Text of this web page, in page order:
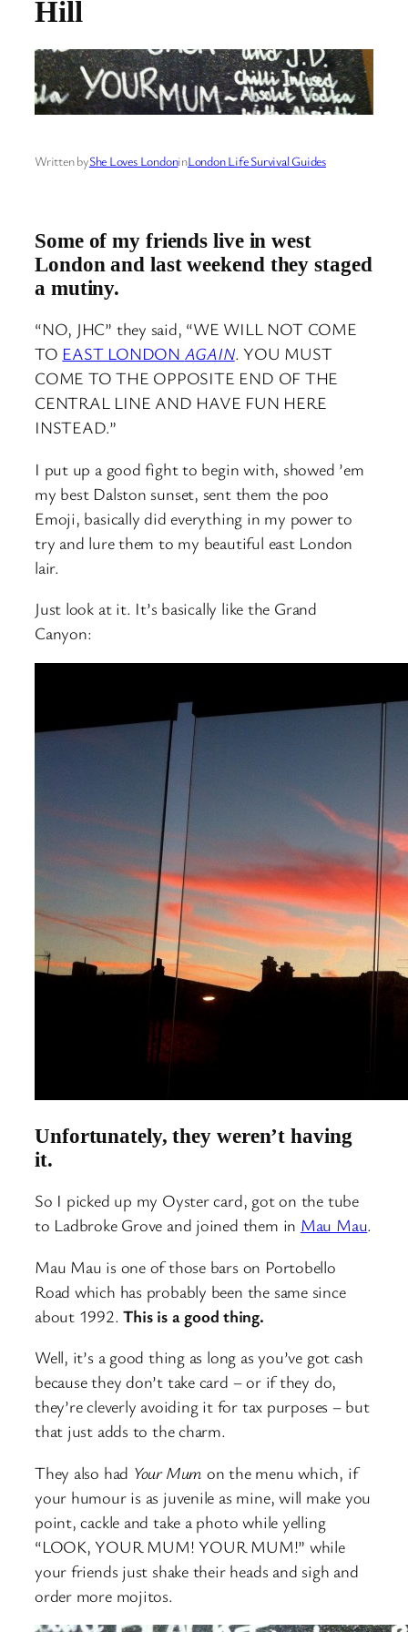
Hill
Written byShe Loves LondoninLondon Life Survival Guides
Some of my friends live in west
London and lastweekend they staged
a mutiny.
“NO, JHC” they said, “WE WILL NOT COME
TO EAST LONDON AGAIN. YOU MUST
COME TO THE OPPOSITE END OF THE
CENTRAL LINE AND HAVE FUN HERE
INSTEAD.”
I put up a good fight to begin with, showed ’em
my best Dalston sunset, sent them the poo
Emoji, basically did everything in my power to
try and lure them to my beautiful east London
lair.
Just look at it. It’s basically like the Grand
Canyon:
Unfortunately, they weren’t having
it.
So I picked up my Oyster card, got on the tube
to Ladbroke Grove and joined them in Mau Mau.
Mau Mau is one of those bars on Portobello
Road which has probably been the same since
about 1992.This is a good thing.
Well, it’s a good thing as long as you’ve got cash
because they don’t take card – or if they do,
they’re cleverly avoiding it for tax purposes – but
that just adds to the charm.
They also had Your Mum on the menu which, if
your humour is as juvenile as mine, will make you
point, cackle and take a photo while yelling
“LOOK, YOUR MUM! YOUR MUM!” while
your friends just shake their heads and sigh and
order more mojitos.